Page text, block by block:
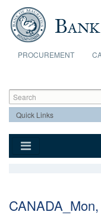
Skip to main content
PROCUREMENT
Search
Search